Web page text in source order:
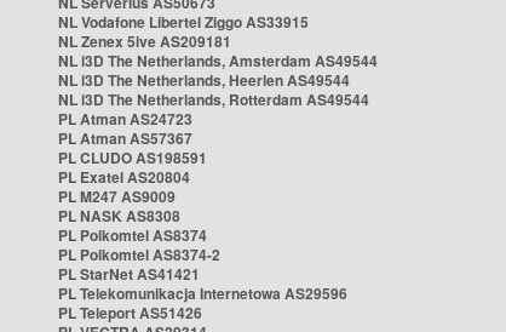
NL Vodafone Libertel Ziggo AS33915
NL Zenex 5ive AS209181
NL i3D The Netherlands, Amsterdam AS49544
NL i3D The Netherlands, Heerlen AS49544
NL i3D The Netherlands, Rotterdam AS49544
PL Atman AS24723
PL Atman AS57367
PL CLUDO AS198591
PL Exatel AS20804
PL M247 AS9009
PL NASK AS8308
PL Polkomtel AS8374
PL Polkomtel AS8374-2
PL StarNet AS41421
PL Telekomunikacja Internetowa AS29596
PL Teleport AS51426